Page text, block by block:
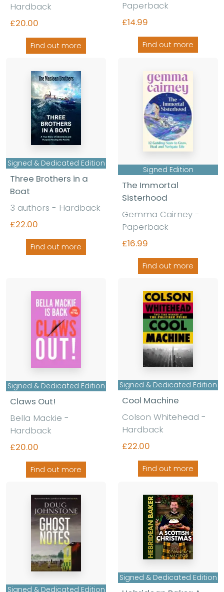
Hardback
£20.00
Find out more
Paperback
£14.99
Find out more
Signed & Dedicated Edition
Three Brothers in a
Boat
3 authors - Hardback
£22.00
Find out more
Signed Edition
The Immortal
Sisterhood
Gemma Cairney -
Paperback
£16.99
Find out more
Signed & Dedicated Edition
Claws Out!
Bella Mackie -
Hardback
£20.00
Find out more
Signed & Dedicated Edition
Cool Machine
Colson Whitehead -
Hardback
£22.00
Find out more
Signed & Dedicated Edition
Signed & Dedicated Edition